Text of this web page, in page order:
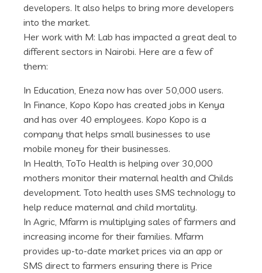
developers. It also helps to bring more developers
into the market.
Her work with M: Lab has impacted a great deal to
different sectors in Nairobi. Here are a few of
them:
In Education, Eneza now has over 50,000 users.
In Finance, Kopo Kopo has created jobs in Kenya
and has over 40 employees. Kopo Kopo is a
company that helps small businesses to use
mobile money for their businesses.
In Health, ToTo Health is helping over 30,000
mothers monitor their maternal health and Childs
development. Toto health uses SMS technology to
help reduce maternal and child mortality.
In Agric, Mfarm is multiplying sales of farmers and
increasing income for their families. Mfarm
provides up-to-date market prices via an app or
SMS direct to farmers ensuring there is Price